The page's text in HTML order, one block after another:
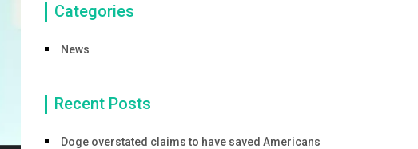
Categories
News
Recent Posts
Doge overstated claims to have saved Americans